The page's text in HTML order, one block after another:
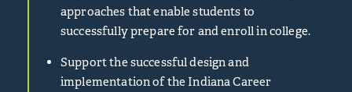
approaches that enable students to
successfully prepare for and enroll in college.
Support the successful design and
implementation of the Indiana Career